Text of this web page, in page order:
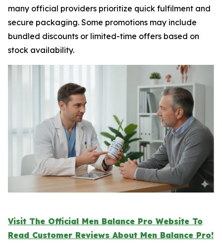
many official providers prioritize quick fulfilment and
secure packaging. Some promotions may include
bundled discounts or limited-time offers based on
stock availability.
Visit The Official Men Balance Pro Website To
Read Customer Reviews About Men Balance Pro!